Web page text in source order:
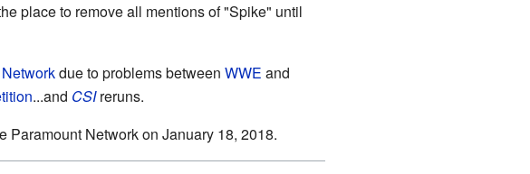
place to remove all mentions of "Spike" until
due to problems between WWE and
...and CSIreruns.
Paramount Network on January 18, 2018.